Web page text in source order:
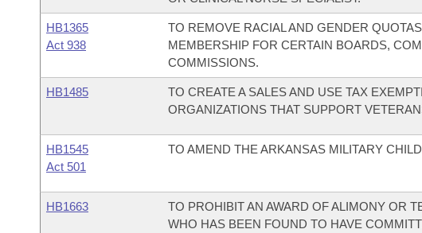
HB1365
Act 938
TO REMOVE RACIAL AND GENDER
MEMBERSHIP FOR CERTAIN BOARDS,
COMMISSIONS.
HB1485
TO CREATE A SALES AND USE TAX
ORGANIZATIONS THAT SUPPORT
HB1545
Act 501
TO AMEND THE ARKANSAS MILITARY
HB1663
TO PROHIBIT AN AWARD OF ALIMONY OR
WHO HAS BEEN FOUND TO HAVE